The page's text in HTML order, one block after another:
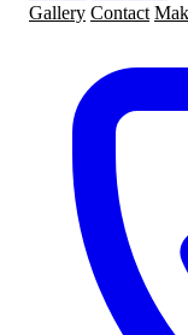
Gallery Contact